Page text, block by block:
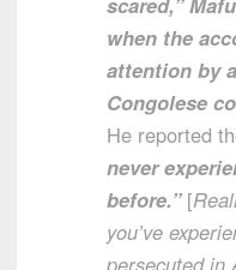
when the
attention by
Congolese
He reported
never
before.” [
you’ve
persecuted